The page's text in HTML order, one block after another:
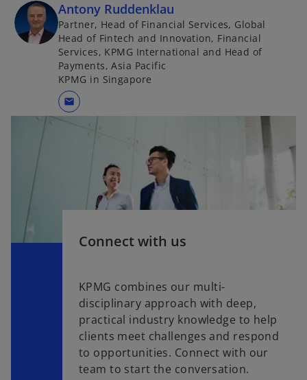
Antony Ruddenklau
Partner, Head of Financial Services, Global
Head of Fintech and Innovation, Financial
Services, KPMG International and Head of
Payments, Asia Pacific
KPMG in Singapore
mail
Connect with us
KPMG combines our multi-
disciplinary approach with deep,
practical industry knowledge to help
clients meet challenges and respond
to opportunities. Connect with our
team to start the conversation.